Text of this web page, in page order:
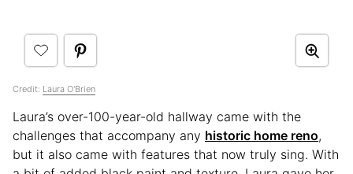
Credit: Laura O'Brien
Laura’s over-100-year-old hallway came with the
challenges that accompany any historic home reno,
but it also came with features that now truly sing. With